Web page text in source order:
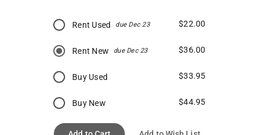
Rent Used due Dec 23 $22.00
Rent New due Dec 23 $36.00
Buy Used $33.95
Buy New $44.95